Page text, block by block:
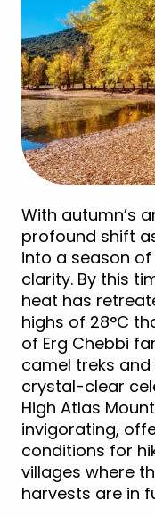
With autumn’s
profound shift
into a season
clarity. By this
heat has
highs of 28°C
of Erg Chebbi
camel treks
crystal-clear
High Atlas
invigorating,
conditions for
villages where
harvests are in